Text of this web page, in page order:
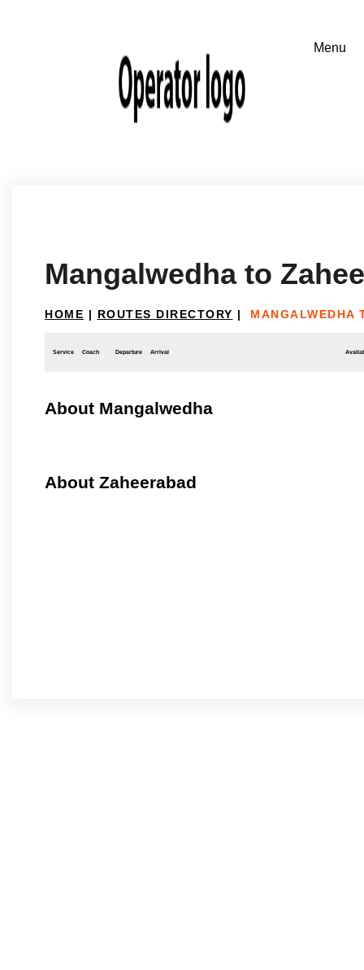
Mangalwedha to
HOME | ROUTES DIRECTORY | MANGALWEDHA
Service Coach Departure Arrival
About Mangalwedha
About Zaheerabad